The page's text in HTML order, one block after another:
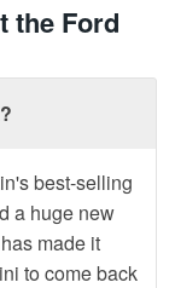
the Ford
best-selling
a huge new
made it
to come back